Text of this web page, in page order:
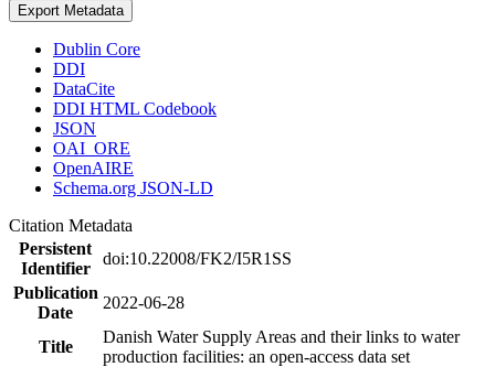
Export Metadata
Dublin Core
DDI
DataCite
DDI HTML Codebook
JSON
OAI_ORE
OpenAIRE
Schema.org JSON-LD
Citation Metadata
Persistent
Identifier
doi:10.22008/FK2/I5R1SS
Publication
Date
2022-06-28
Title
Danish Water Supply Areas and their links to water
production facilities: an open-access data set